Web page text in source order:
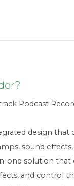
Podcast
design
sound
one solution that
and control